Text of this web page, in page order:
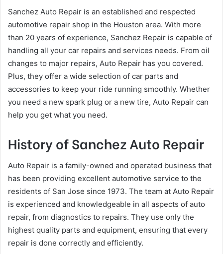
Sanchez Auto Repair is an established and respected
automotive repair shop in the Houston area. With more
than 20 years of experience, Sanchez Repair is capable of
handling all your car repairs and services needs. From oil
changes to major repairs, Auto Repair has you covered.
Plus, they offer a wide selection of car parts and
accessories to keep your ride running smoothly. Whether
you need a new spark plug or a new tire, Auto Repair can
help you get what you need.
History of Sanchez Auto Repair
Auto Repair is a family-owned and operated business that
has been providing excellent automotive service to the
residents of San Jose since 1973. The team at Auto Repair
is experienced and knowledgeable in all aspects of auto
repair, from diagnostics to repairs. They use only the
highest quality parts and equipment, ensuring that every
repair is done correctly and efficiently.